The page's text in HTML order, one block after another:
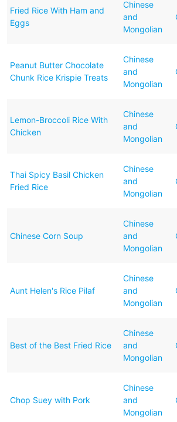
Fried Rice With Ham and
Eggs
Chinese
and
Mongolian
Peanut Butter Chocolate
Chunk Rice Krispie Treats
Chinese
and
Mongolian
Lemon-Broccoli Rice With
Chicken
Chinese
and
Mongolian
Thai Spicy Basil Chicken
Fried Rice
Chinese
and
Mongolian
Chinese Corn Soup
Chinese
and
Mongolian
Aunt Helen's Rice Pilaf
Chinese
and
Mongolian
Best of the Best Fried Rice
Chinese
and
Mongolian
Chop Suey with Pork
Chinese
and
Mongolian